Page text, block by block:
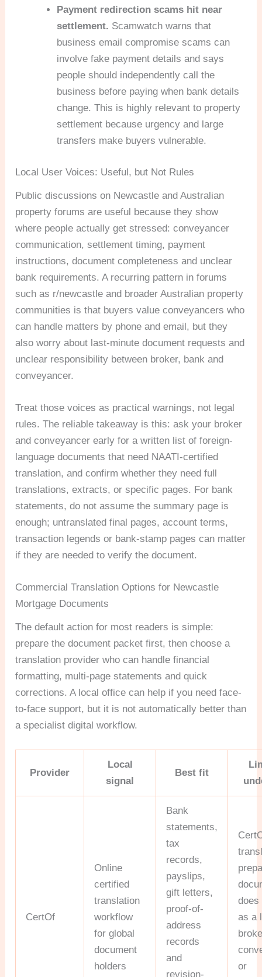
Payment redirection scams hit near
settlement. Scamwatch warns that
business email compromise scams can
involve fake payment details and says
people should independently call the
business before paying when bank details
change. This is highly relevant to property
settlement because urgency and large
transfers make buyers vulnerable.
Local User Voices: Useful, but Not Rules
Public discussions on Newcastle and Australian
property forums are useful because they show
where people actually get stressed: conveyancer
communication, settlement timing, payment
instructions, document completeness and unclear
bank requirements. A recurring pattern in forums
such as r/newcastle and broader Australian property
communities is that buyers value conveyancers who
can handle matters by phone and email, but they
also worry about last-minute document requests and
unclear responsibility between broker, bank and
conveyancer.
Treat those voices as practical warnings, not legal
rules. The reliable takeaway is this: ask your broker
and conveyancer early for a written list of foreign-
language documents that need NAATI-certified
translation, and confirm whether they need full
translations, extracts, or specific pages. For bank
statements, do not assume the summary page is
enough; untranslated final pages, account terms,
transaction legends or bank-stamp pages can matter
if they are needed to verify the document.
Commercial Translation Options for Newcastle
Mortgage Documents
The default action for most readers is simple:
prepare the document packet first, then choose a
translation provider who can handle financial
formatting, multi-page statements and quick
corrections. A local office can help if you need face-
to-face support, but it is not automatically better than
a specialist digital workflow.
Provider
Local
signal
Best fit
CertOf
Online
certified
translation
workflow
for global
document
holders
Bank
statements,
tax
records,
payslips,
gift letters,
proof-of-
address
records
and
revision-
does
as a
or